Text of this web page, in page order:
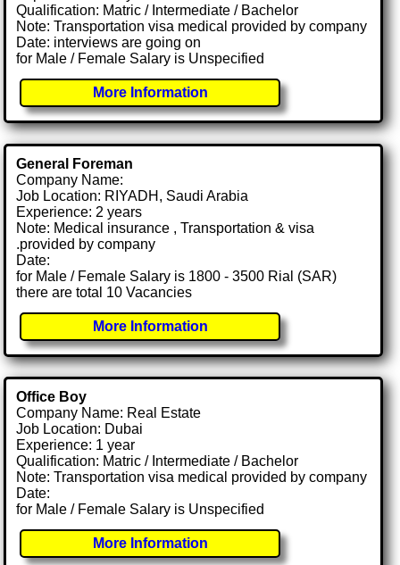
Qualification: Matric / Intermediate / Bachelor
Note: Transportation visa medical provided by company
Date: interviews are going on
for Male / Female Salary is Unspecified
More Information
General Foreman
Company Name:
Job Location: RIYADH, Saudi Arabia
Experience: 2 years
Note: Medical insurance , Transportation & visa
.provided by company
Date:
for Male / Female Salary is 1800 - 3500 Rial (SAR)
there are total 10 Vacancies
More Information
Office Boy
Company Name: Real Estate
Job Location: Dubai
Experience: 1 year
Qualification: Matric / Intermediate / Bachelor
Note: Transportation visa medical provided by company
Date:
for Male / Female Salary is Unspecified
More Information